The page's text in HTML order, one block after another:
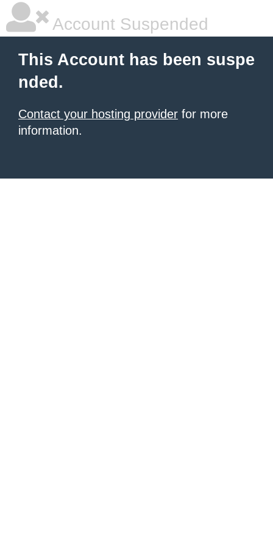
Account Suspended
This Account has been suspe
nded.
Contact your hosting provider for more
information.